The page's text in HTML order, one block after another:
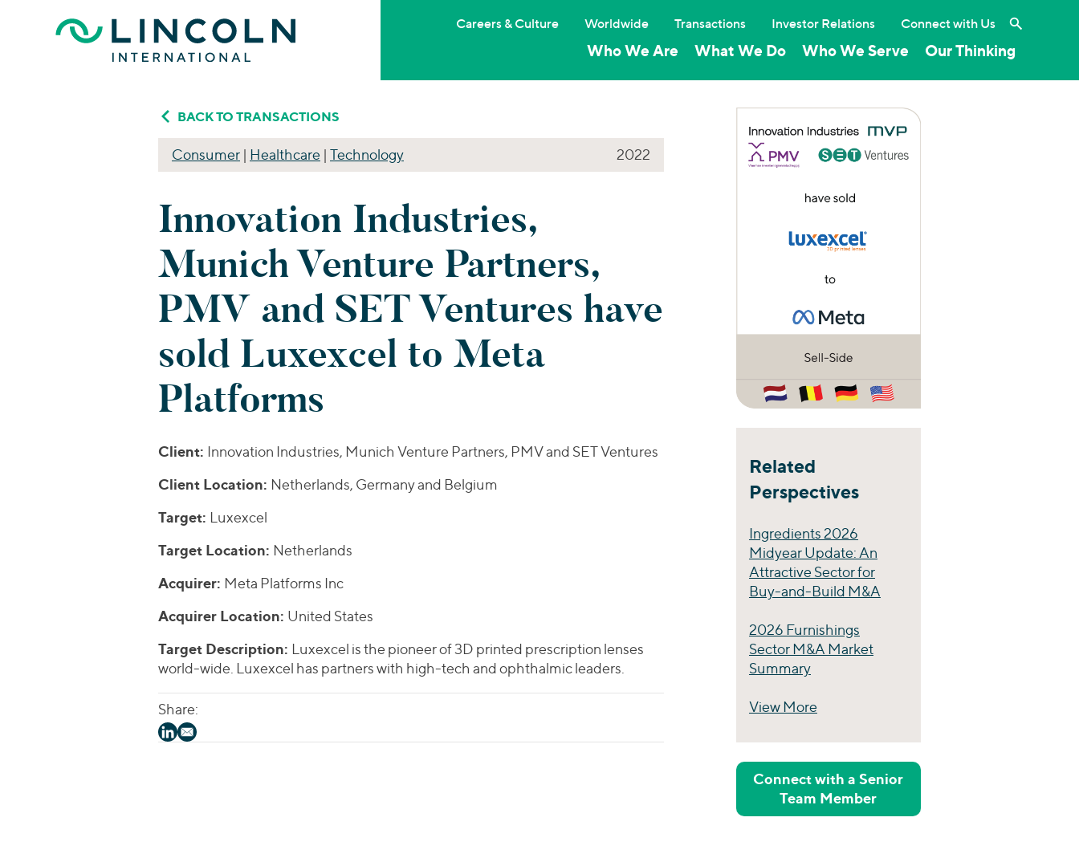
Who We Are What We Do Who We Serve Our Thinking
Careers & Culture Worldwide Transactions Investor Relations Connect with Us Search the
BACK TO TRANSACTIONS
Consumer | Healthcare | Technology 2022
Innovation Industries,
Munich Venture Partners,
PMV and SET Ventures have
sold Luxexcel to Meta
Platforms
Client: Innovation Industries, Munich Venture Partners, PMV and SET Ventures
Client Location: Netherlands, Germany and Belgium
Target: Luxexcel
Target Location: Netherlands
Acquirer: Meta Platforms Inc
Acquirer Location: United States
Target Description: Luxexcel is the pioneer of 3D printed prescription lenses
world-wide. Luxexcel has partners with high-tech and ophthalmic leaders.
Share:
Related
Perspectives
Ingredients 2026
Midyear Update: An
Attractive Sector for
Buy-and-Build M&A
2026 Furnishings
Sector M&A Market
Summary
View More
Connect with a Senior
Team Member